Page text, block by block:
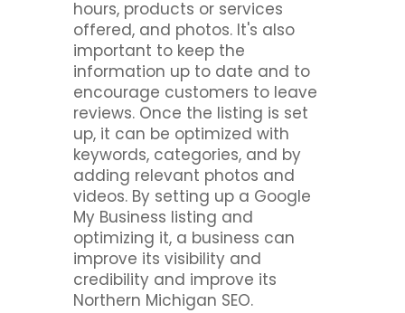
hours, products or services
offered, and photos. It's also
important to keep the
information up to date and to
encourage customers to leave
reviews. Once the listing is set
up, it can be optimized with
keywords, categories, and by
adding relevant photos and
videos. By setting up a Google
My Business listing and
optimizing it, a business can
improve its visibility and
credibility and improve its
Northern Michigan SEO.